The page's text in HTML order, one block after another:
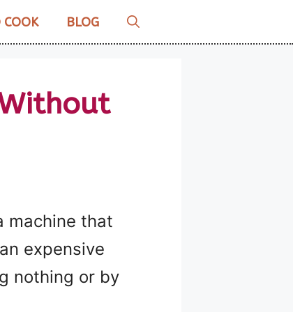
COOK BLOG
machine that
expensive
nothing or by